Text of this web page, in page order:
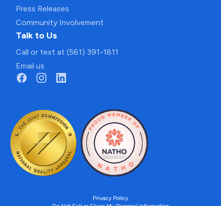
Press Releases
Community Involvement
Talk to Us
Call or text at (561) 391-1811
Email us
Privacy Policy